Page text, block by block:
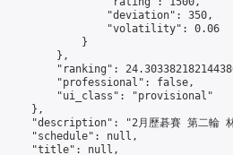
"deviation": 350,
"volatility": 0.06
}
},
"ranking":
"professional": false,
"ui_class": "provisional"
},
"description": "2月歷碁賽 第二輪
"schedule": null,
"title": null,